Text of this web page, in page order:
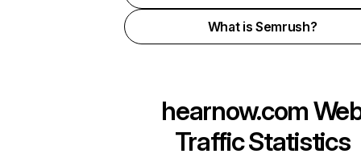
What is Semrush?
hearnow.com
Traffic Statistics